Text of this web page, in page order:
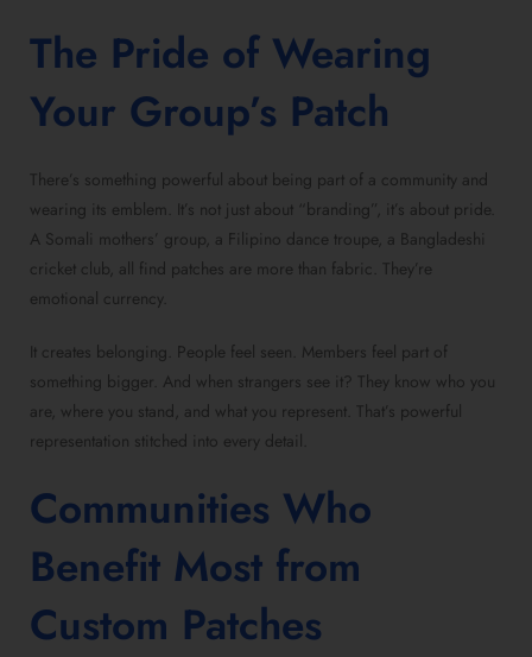
The Pride of Wearing
Your Group’s Patch
There’s something powerful about being part of a community and
wearing its emblem. It’s not just about “branding”, it’s about pride.
A Somali mothers’ group, a Filipino dance troupe, a Bangladeshi
cricket club, all find patches are more than fabric. They’re
emotional currency.
It creates belonging. People feel seen. Members feel part of
something bigger. And when strangers see it? They know who you
are, where you stand, and what you represent. That’s powerful
representation stitched into every detail.
Communities Who
Benefit Most from
Custom Patches